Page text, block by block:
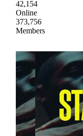
42,154
Online
373,756
Members